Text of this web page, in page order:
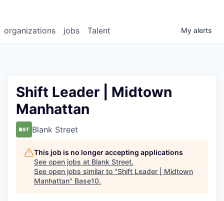
jobs
organizations Talent My alerts
Shift Leader | Midtown
Manhattan
Blank Street
This job is no longer accepting applications
See open jobs at Blank Street.
See open jobs similar to "Shift Leader | Midtown
Manhattan" Base10.